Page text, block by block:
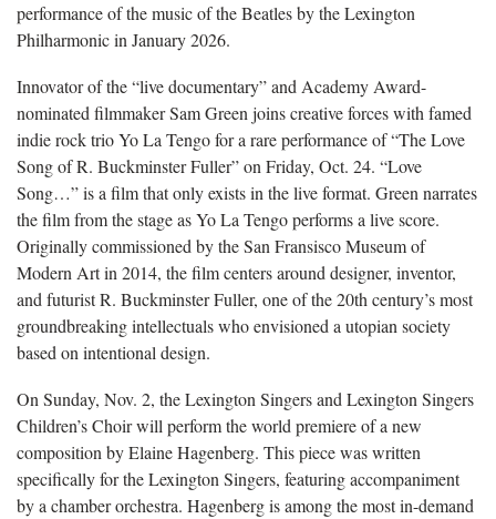
performance of the music of the Beatles by the Lexington
Philharmonic in January 2026.
Innovator of the “live documentary” and Academy Award-
nominated filmmaker Sam Green joins creative forces with famed
indie rock trio Yo La Tengo for a rare performance of “The Love
Song of R. Buckminster Fuller” on Friday, Oct. 24. “Love
Song…” is a film that only exists in the live format. Green narrates
the film from the stage as Yo La Tengo performs a live score.
Originally commissioned by the San Fransisco Museum of
Modern Art in 2014, the film centers around designer, inventor,
and futurist R. Buckminster Fuller, one of the 20th century’s most
groundbreaking intellectuals who envisioned a utopian society
based on intentional design.
On Sunday, Nov. 2, the Lexington Singers and Lexington Singers
Children’s Choir will perform the world premiere of a new
composition by Elaine Hagenberg. This piece was written
specifically for the Lexington Singers, featuring accompaniment
by a chamber orchestra. Hagenberg is among the most in-demand